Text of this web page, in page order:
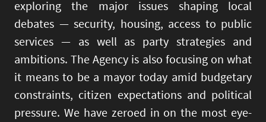
exploring the major issues shaping local
debates — security, housing, access to public
services — as well as party strategies and
ambitions. The Agency is also focusing on what
it means to be a mayor today amid budgetary
constraints, citizen expectations and political
pressure. We have zeroed in on the most eye-